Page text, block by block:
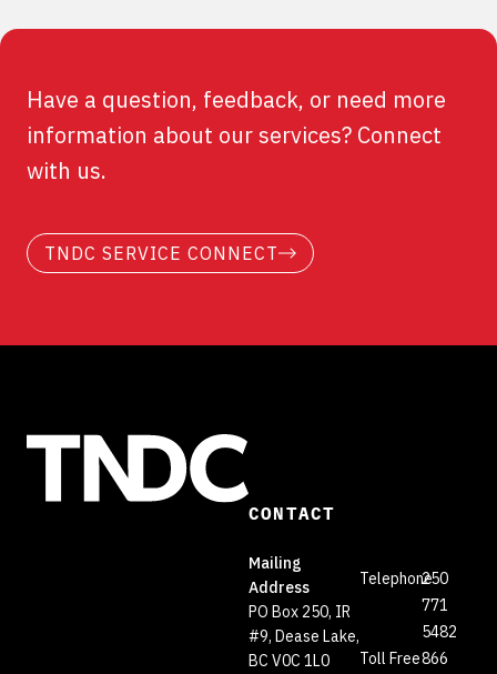
Have a question, feedback, or need more
information about our services? Connect
with us.
TNDC SERVICE CONNECT
CONTACT
Mailing
Address
PO Box 250, IR
#9, Dease Lake,
BC V0C 1L0
Telephone250
771
5482
Toll Free866